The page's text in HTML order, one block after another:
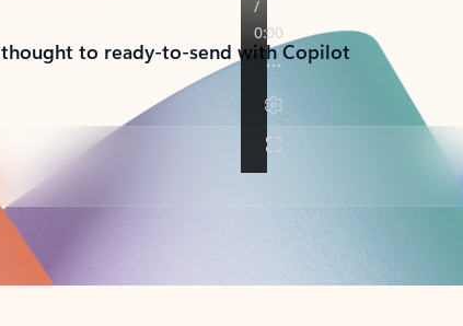
to ready-to-send with Copilot